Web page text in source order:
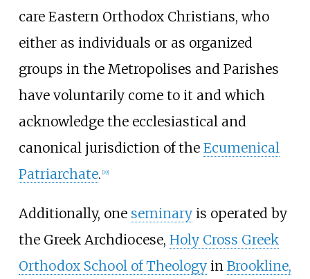
care Eastern Orthodox Christians, who
either as individuals or as organized
groups in the Metropolises and Parishes
have voluntarily come to it and which
acknowledge the ecclesiastical and
canonical jurisdiction of the Ecumenical
Patriarchate. 19]
Additionally, one seminaryis operated by
the Greek Archdiocese, Holy Cross Greek
Orthodox School of Theologyin Brookline,